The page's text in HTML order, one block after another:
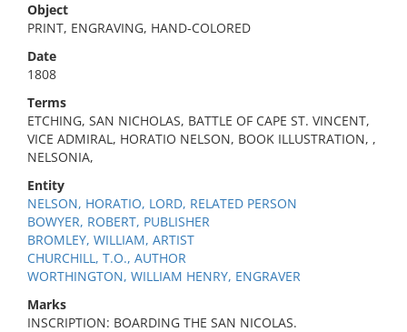
Object
PRINT, ENGRAVING, HAND-COLORED
Date
1808
Terms
ETCHING, SAN NICHOLAS, BATTLE OF CAPE ST. VINCENT,
VICE ADMIRAL, HORATIO NELSON, BOOK ILLUSTRATION, ,
NELSONIA,
Entity
NELSON, HORATIO, LORD, RELATED PERSON
BOWYER, ROBERT, PUBLISHER
BROMLEY, WILLIAM, ARTIST
CHURCHILL, T.O., AUTHOR
WORTHINGTON, WILLIAM HENRY, ENGRAVER
Marks
INSCRIPTION: BOARDING THE SAN NICOLAS.